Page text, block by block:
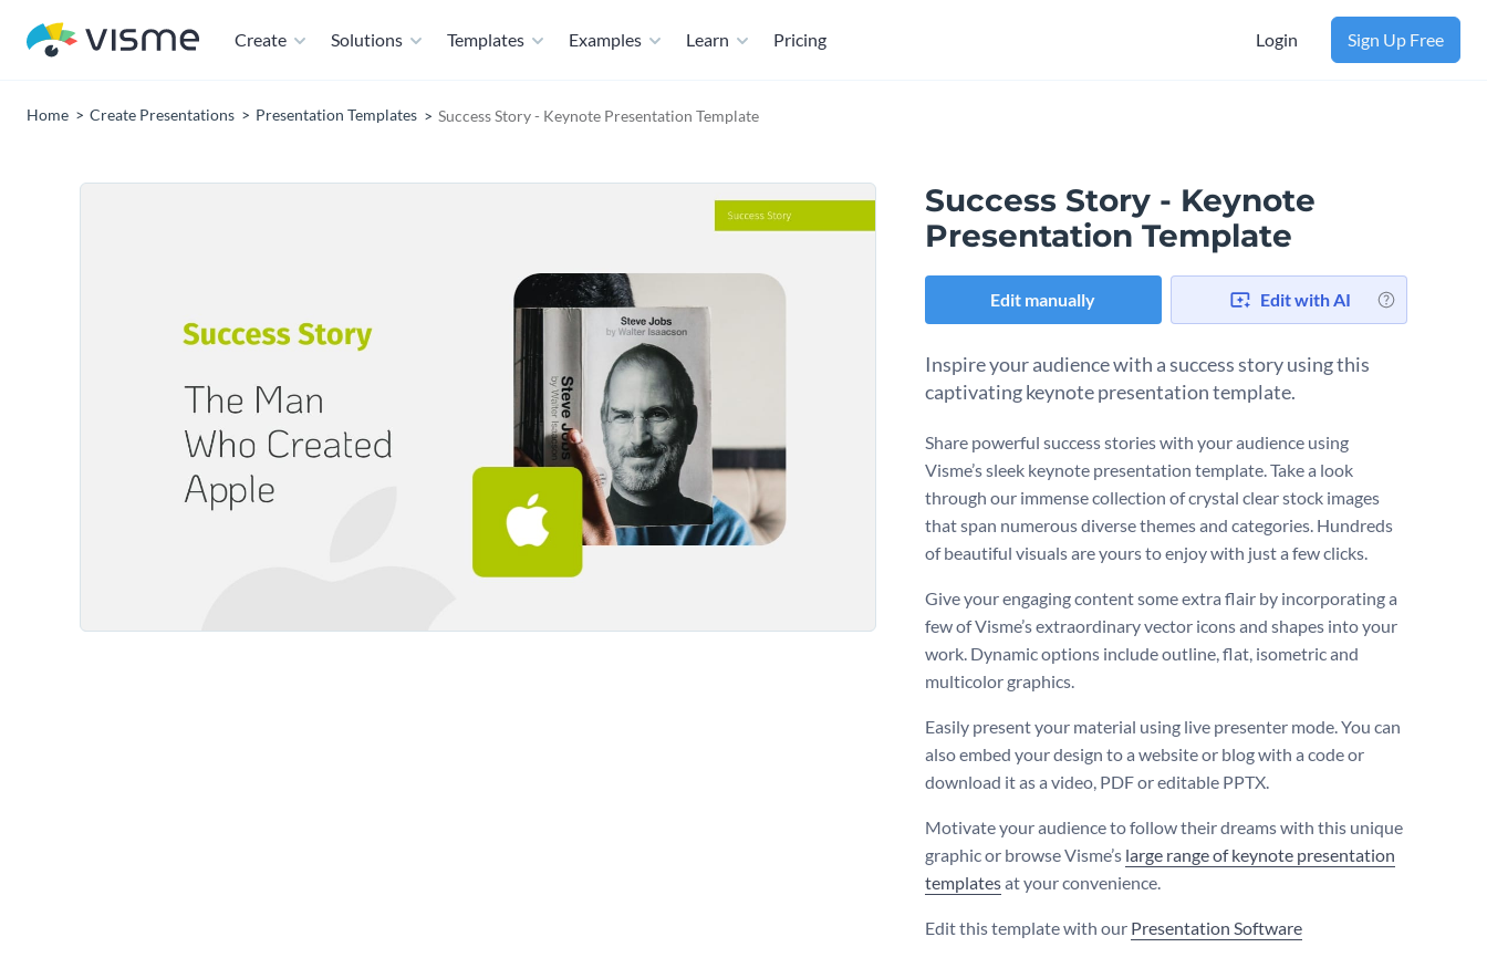
Create Solutions Templates Examples Learn Pricing Login Sign Up Free
Home Create Presentations Presentation Templates Success Story - Keynote Presentation Template
Success Story - Keynote
Presentation Template
Edit manually Edit with AI
Inspire your audience with a success story using this
captivating keynote presentation template.
Share powerful success stories with your audience using
Visme’s sleek keynote presentation template. Take a look
through our immense collection of crystal clear stock images
that span numerous diverse themes and categories. Hundreds
of beautiful visuals are yours to enjoy with just a few clicks.
Give your engaging content some extra flair by incorporating a
few of Visme’s extraordinary vector icons and shapes into your
work. Dynamic options include outline, flat, isometric and
multicolor graphics.
Easily present your material using live presenter mode. You can
also embed your design to a website or blog with a code or
download it as a video, PDF or editable PPTX.
Motivate your audience to follow their dreams with this unique
graphic or browse Visme’s large range of keynote presentation
templatesat your convenience.
Edit this template with our Presentation Software